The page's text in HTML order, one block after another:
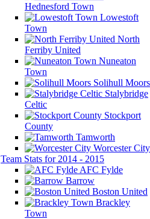
Hednesford Town
Lowestoft
Town
North
Ferriby United
Nuneaton
Town
Solihull Moors
Stalybridge
Celtic
Stockport
County
Tamworth
Worcester City
Team Stats for 2014 - 2015
AFC Fylde
Barrow
Boston United
Brackley
Town